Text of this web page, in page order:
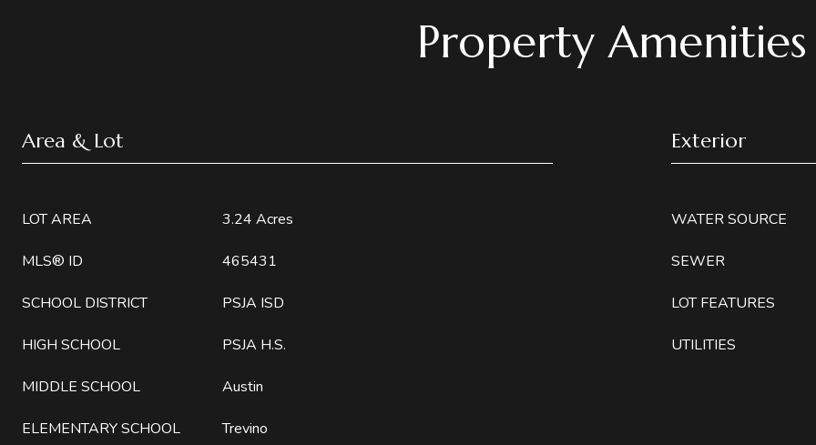
Property Amenities
Area & Lot
LOT AREA 3.24 Acres
MLS® ID 465431
SCHOOL DISTRICT PSJA ISD
HIGH SCHOOL PSJA H.S.
MIDDLE SCHOOL Austin
ELEMENTARY SCHOOL Trevino
Exterior
WATER SOURCE
SEWER
LOT FEATURES
UTILITIES